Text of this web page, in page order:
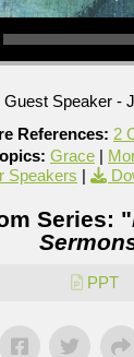
Guest Speaker -
References: 2
Grace|
Speakers |
Series: "
PPT